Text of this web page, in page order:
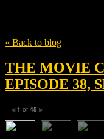
« Back to blog
THE MOVIE
EPISODE 38,
◀ 1 of 45 ▶